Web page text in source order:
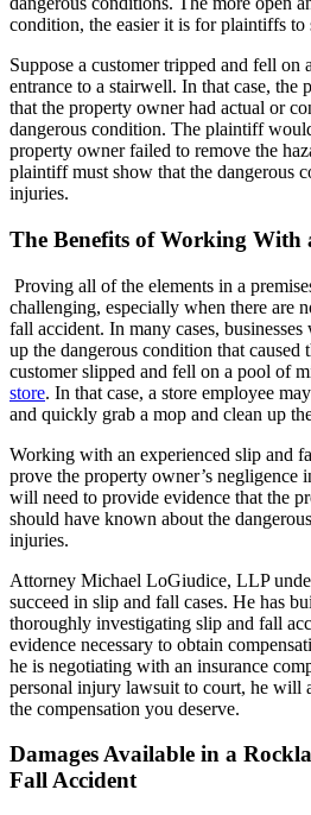
condition, the easier it is for plaintiffs to
Suppose a customer tripped and fell on
entrance to a stairwell. In that case,
that the property owner had actual or
dangerous condition. The plaintiff
property owner failed to remove the
plaintiff must show that the dangerous
injuries.
The Benefits of Working
Proving all of the elements in a
challenging, especially when there are
fall accident. In many cases,
up the dangerous condition that caused
customer slipped and fell on a pool of
store. In that case, a store employee
and quickly grab a mop and clean up
Working with an experienced slip and
prove the property owner’s negligence
will need to provide evidence that the
should have known about the
injuries.
Attorney Michael LoGiudice, LLP
succeed in slip and fall cases. He has
thoroughly investigating slip and fall
evidence necessary to obtain
he is negotiating with an insurance
personal injury lawsuit to court, he will
the compensation you deserve.
Damages Available in a
Fall Accident